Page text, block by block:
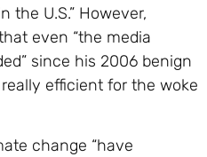
the U.S.” However,
even “the media
since his 2006 benign
efficient for the woke
change “have